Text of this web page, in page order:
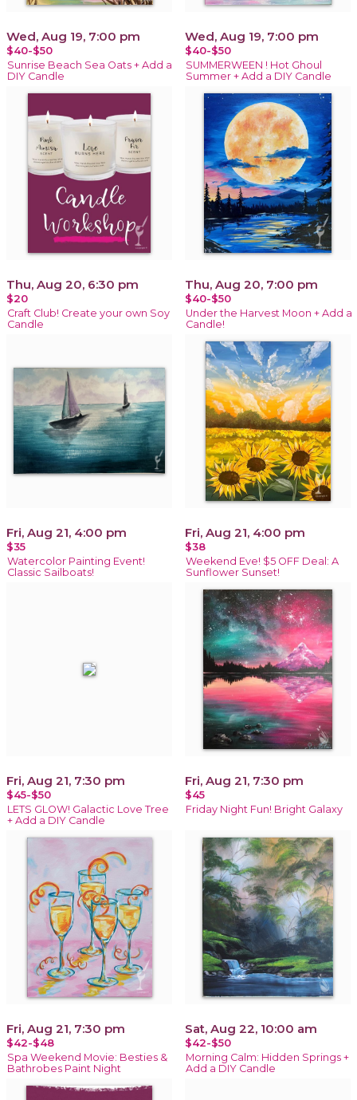
Wed, Aug 19, 7:00 pm
$40-$50
Sunrise Beach Sea Oats + Add a
DIY Candle
Wed, Aug 19, 7:00 pm
$40-$50
SUMMERWEEN ! Hot Ghoul
Summer + Add a DIY Candle
Thu, Aug 20, 6:30 pm
$20
Craft Club! Create your own Soy
Candle
Thu, Aug 20, 7:00 pm
$40-$50
Under the Harvest Moon + Add a
Candle!
Fri, Aug 21, 4:00 pm
$35
Watercolor Painting Event!
Classic Sailboats!
Fri, Aug 21, 4:00 pm
$38
Weekend Eve! $5 OFF Deal: A
Sunflower Sunset!
Fri, Aug 21, 7:30 pm
$45-$50
LETS GLOW! Galactic Love Tree
+ Add a DIY Candle
Fri, Aug 21, 7:30 pm
$45
Friday Night Fun! Bright Galaxy
Fri, Aug 21, 7:30 pm
$42-$48
Spa Weekend Movie: Besties &
Bathrobes Paint Night
Sat, Aug 22, 10:00 am
$42-$50
Morning Calm: Hidden Springs +
Add a DIY Candle